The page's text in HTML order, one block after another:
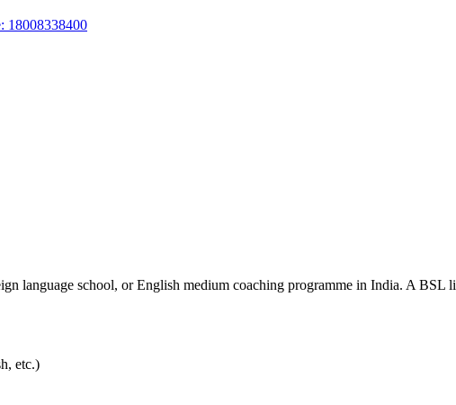
18008338400
language school, or English medium coaching programme in India. A
etc.)